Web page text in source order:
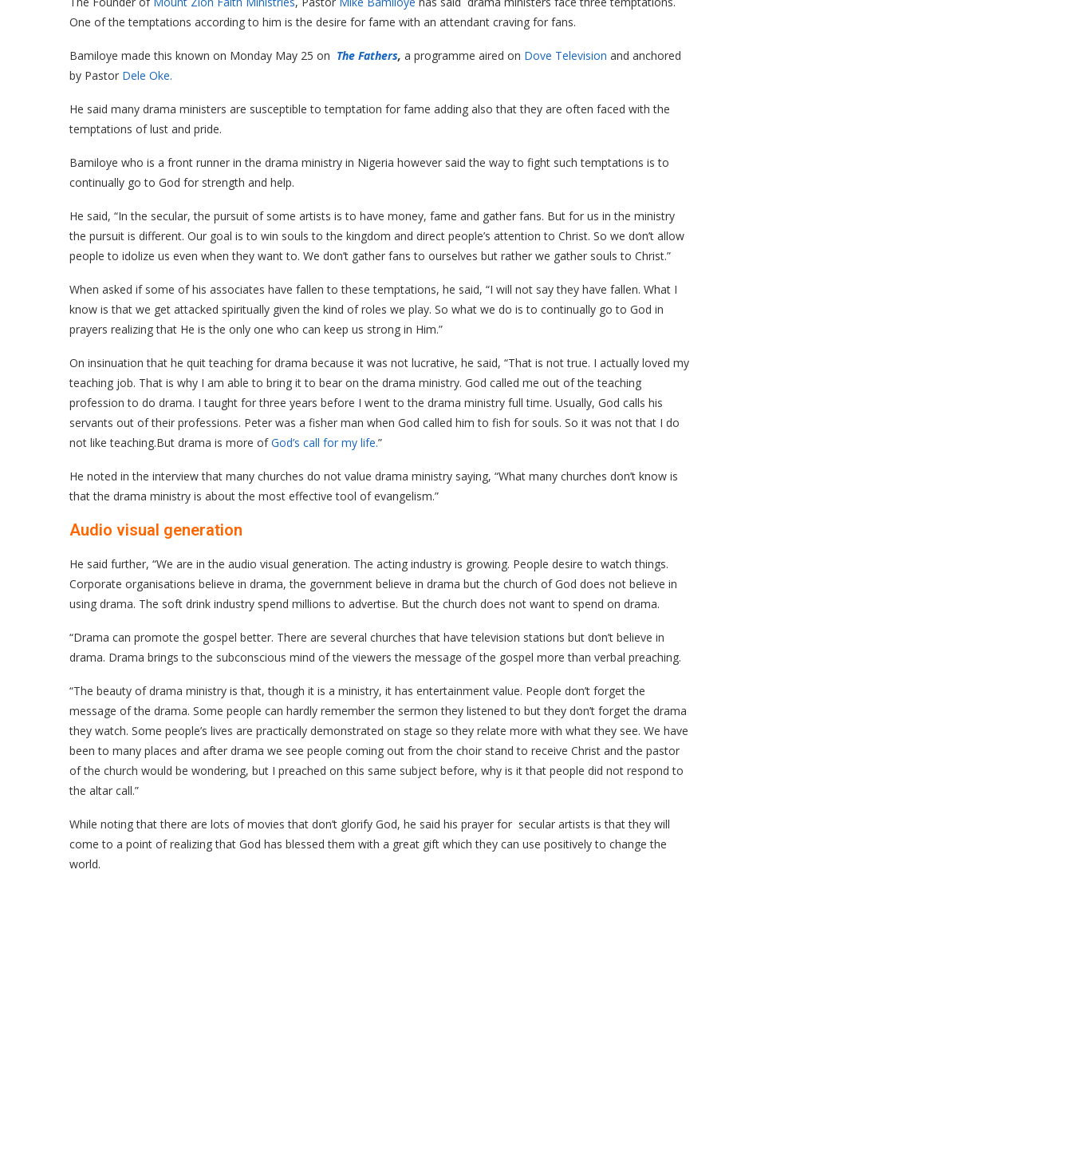
One of the temptations according to him is the desire for fame with an attendant craving for fans.
Bamiloye made this known on Monday May 25 on The Fathers, a programme aired on Dove Television and anchored
by Pastor Dele Oke.
He said many drama ministers are susceptible to temptation for fame adding also that they are often faced with the
temptations of lust and pride.
Bamiloye who is a front runner in the drama ministry in Nigeria however said the way to fight such temptations is to
continually go to God for strength and help.
He said, “In the secular, the pursuit of some artists is to have money, fame and gather fans. But for us in the ministry
the pursuit is different. Our goal is to win souls to the kingdom and direct people’s attention to Christ. So we don’t allow
people to idolize us even when they want to. We don’t gather fans to ourselves but rather we gather souls to Christ.”
When asked if some of his associates have fallen to these temptations, he said, “I will not say they have fallen. What I
know is that we get attacked spiritually given the kind of roles we play. So what we do is to continually go to God in
prayers realizing that He is the only one who can keep us strong in Him.”
On insinuation that he quit teaching for drama because it was not lucrative, he said, “That is not true. I actually loved my
teaching job. That is why I am able to bring it to bear on the drama ministry. God called me out of the teaching
profession to do drama. I taught for three years before I went to the drama ministry full time. Usually, God calls his
servants out of their professions. Peter was a fisher man when God called him to fish for souls. So it was not that I do
not like teaching.But drama is more ofGod’s call for my life.”
He noted in the interview that many churches do not value drama ministry saying, “What many churches don’t know is
that the drama ministry is about the most effective tool of evangelism.”
Audio visual generation
He said further, “We are in the audio visual generation. The acting industry is growing. People desire to watch things.
Corporate organisations believe in drama, the government believe in drama but the church of God does not believe in
using drama. The soft drink industry spend millions to advertise. But the church does not want to spend on drama.
“Drama can promote the gospel better. There are several churches that have television stations but don’t believe in
drama. Drama brings to the subconscious mind of the viewers the message of the gospel more than verbal preaching.
“The beauty of drama ministry is that, though it is a ministry, it has entertainment value. People don’t forget the
message of the drama. Some people can hardly remember the sermon they listened to but they don’t forget the drama
they watch. Some people’s lives are practically demonstrated on stage so they relate more with what they see. We have
been to many places and after drama we see people coming out from the choir stand to receive Christ and the pastor
of the church would be wondering, but I preached on this same subject before, why is it that people did not respond to
the altar call.”
While noting that there are lots of movies that don’t glorify God, he said his prayer for secular artists is that they will
come to a point of realizing that God has blessed them with a great gift which they can use positively to change the
world.